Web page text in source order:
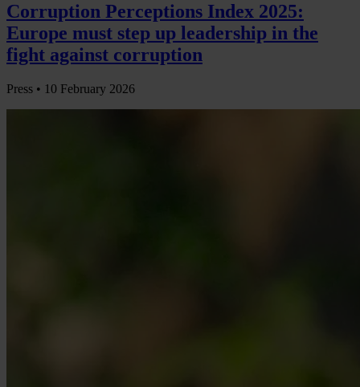
Corruption Perceptions Index 2025:
Europe must step up leadership in the
fight against corruption
Press • 10 February 2026